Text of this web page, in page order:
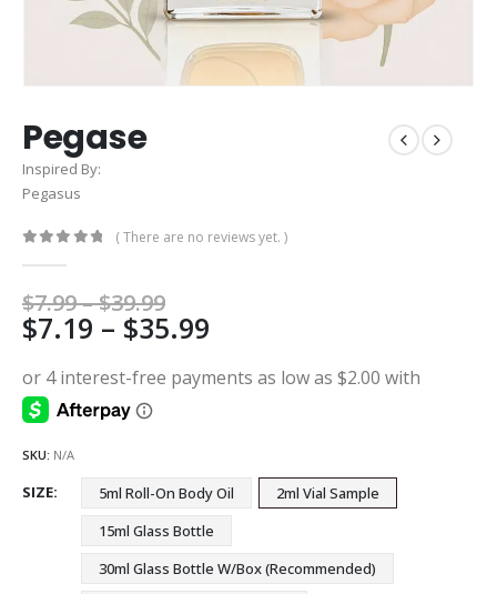
Pegase
Inspired By:
Pegasus
( There are no reviews yet. )
$7.99–$39.99Price
range:
$7.99
through
$39.99
$7.19 – $35.99
$7.19
SKU: N/A
SIZE 5ml Roll-On Body Oil
2ml Vial Sample
15ml Glass Bottle
30ml Glass Bottle W/Box (Recommended)